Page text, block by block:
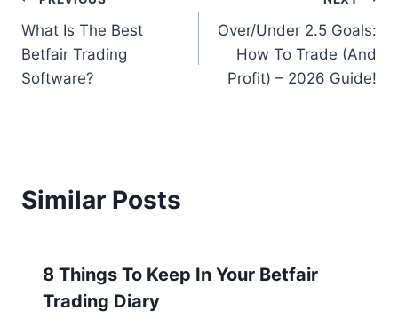
navigation
What Is The Best
Betfair Trading
Software?
Over/Under 2.5 Goals:
How To Trade (And
Profit) – 2026 Guide!
Similar Posts
8 Things To Keep In Your Betfair
Trading Diary